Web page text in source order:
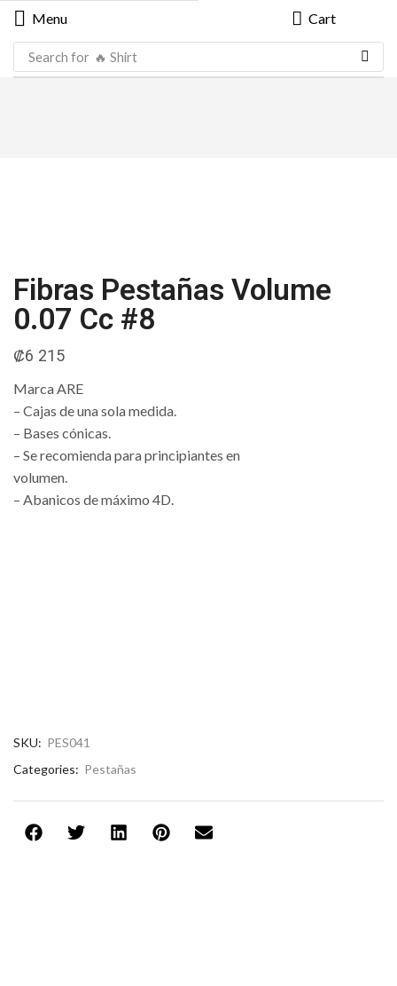
Menu Cart
Search for 🔥 Shirt
Fibras Pestañas Volume
0.07 Cc #8
₡6 215
Marca ARE
– Cajas de una sola medida.
– Bases cónicas.
– Se recomienda para principiantes en
volumen.
– Abanicos de máximo 4D.
SKU: PES041
Categories: Pestañas